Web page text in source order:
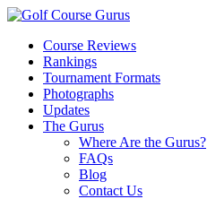
Course Reviews
Rankings
Tournament Formats
Photographs
Updates
The Gurus
Where Are the Gurus?
FAQs
Blog
Contact Us